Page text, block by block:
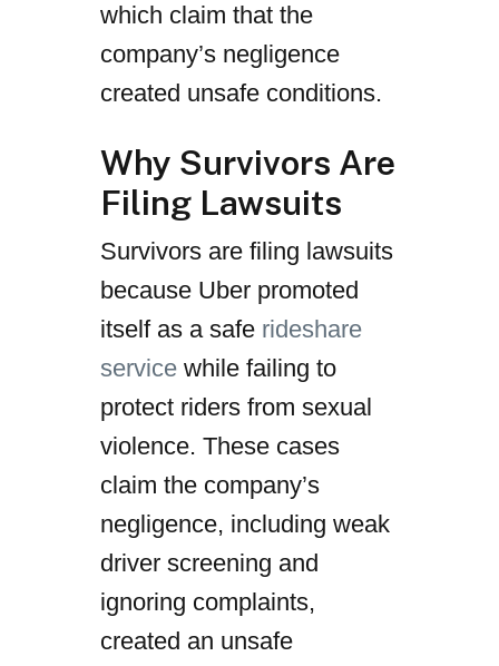
which claim that the
company’s negligence
created unsafe conditions.
Why Survivors Are
Filing Lawsuits
Survivors are filing lawsuits
because Uber promoted
itself as a safe rideshare
service while failing to
protect riders from sexual
violence. These cases
claim the company’s
negligence, including weak
driver screening and
ignoring complaints,
created an unsafe